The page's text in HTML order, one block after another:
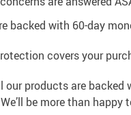
backed with 60-day
covers your
our products are backed
be more than happy